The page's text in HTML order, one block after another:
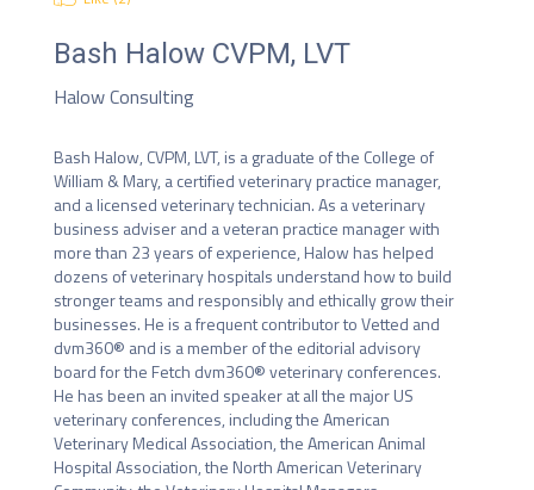
Bash HalowCVPM, LVT
Halow Consulting
Bash Halow, CVPM, LVT, is a graduate of the College of
William & Mary, a certified veterinary practice manager,
and a licensed veterinary technician. As a veterinary
business adviser and a veteran practice manager with
more than 23 years of experience, Halow has helped
dozens of veterinary hospitals understand how to build
stronger teams and responsibly and ethically grow their
businesses. He is a frequent contributor to Vetted and
dvm360® and is a member of the editorial advisory
board for the Fetch dvm360® veterinary conferences.
He has been an invited speaker at all the major US
veterinary conferences, including the American
Veterinary Medical Association, the American Animal
Hospital Association, the North American Veterinary